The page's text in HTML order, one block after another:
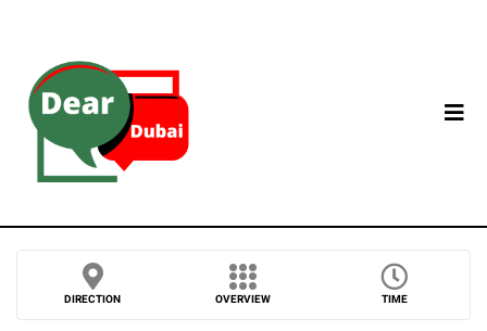
DIRECTION OVERVIEW TIME